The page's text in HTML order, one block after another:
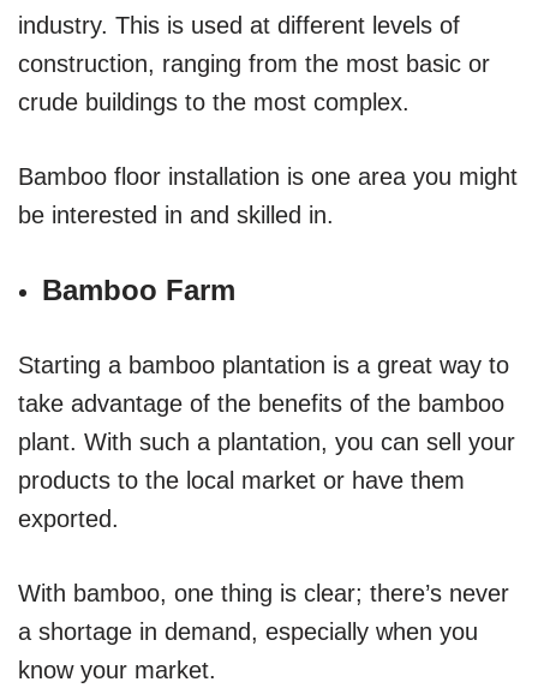
industry. This is used at different levels of
construction, ranging from the most basic or
crude buildings to the most complex.
Bamboo floor installation is one area you might
be interested in and skilled in.
Bamboo Farm
Starting a bamboo plantation is a great way to
take advantage of the benefits of the bamboo
plant. With such a plantation, you can sell your
products to the local market or have them
exported.
With bamboo, one thing is clear; there’s never
a shortage in demand, especially when you
know your market.